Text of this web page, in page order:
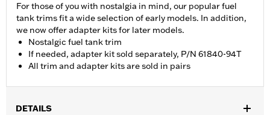
For those of you with nostalgia in mind, our popular fuel
tank trims fit a wide selection of early models. In addition,
we now offer adapter kits for later models.
Nostalgic fuel tank trim
If needed, adapter kit sold separately, P/N 61840-94T
All trim and adapter kits are sold in pairs
DETAILS